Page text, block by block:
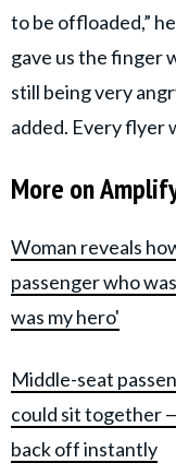
to be offloaded,”
gave us the finger
still being very
added. Every flyer
More on
Woman reveals
passenger who
was my hero'
Middle-seat
could sit together
back off instantly